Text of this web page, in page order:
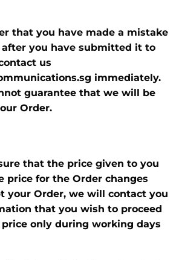
that you have made a mistake
you have submitted it to
us
immediately.
guarantee that we will be
Order.
that the price given to you
price for the Order changes
your Order, we will contact you
that you wish to proceed
only during working days